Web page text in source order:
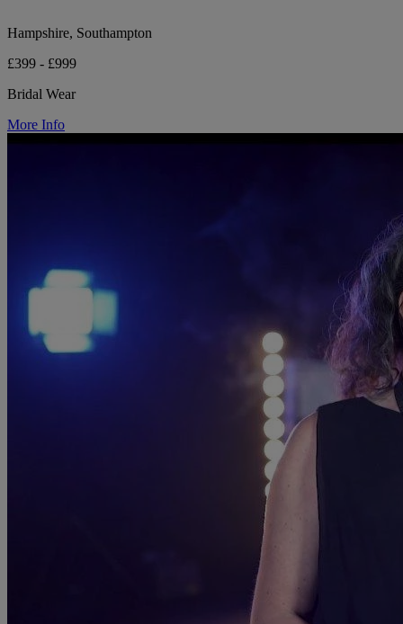
Hampshire, Southampton
£399 - £999
Bridal Wear
More Info